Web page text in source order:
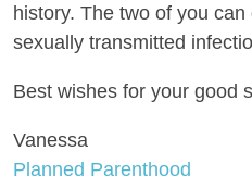
history. The two of you
sexually transmitted
Best wishes for your good
Vanessa
Planned Parenthood